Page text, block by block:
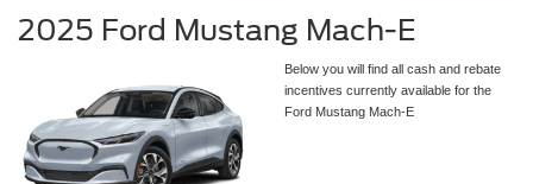
2025 Ford Mustang Mach-E
Below you will find all cash and rebate
incentives currently available for the
Ford Mustang Mach-E